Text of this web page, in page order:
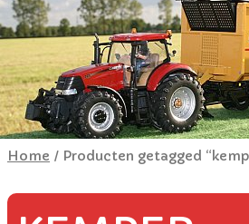
Home / Producten getagged